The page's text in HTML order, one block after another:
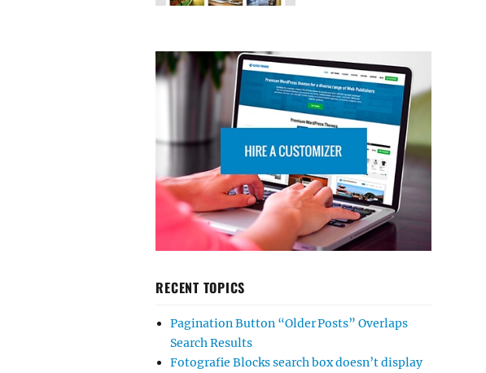
RECENT TOPICS
Pagination Button “Older Posts” Overlaps
Search Results
Fotografie Blocks search box doesn’t display